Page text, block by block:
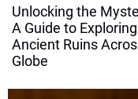
Unlocking the
A Guide to Exploring
Ancient Ruins
Globe